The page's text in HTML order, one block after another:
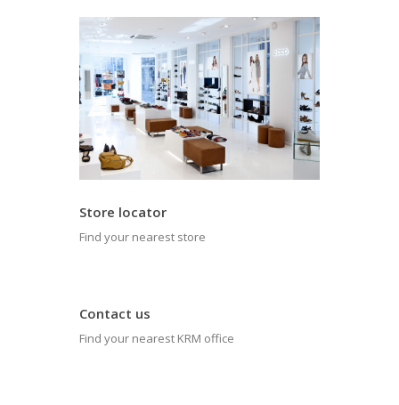
Store locator
Find your nearest store
Contact us
Find your nearest KRM office